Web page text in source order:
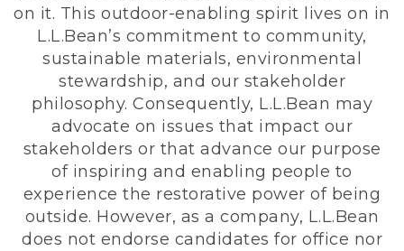
on it. This outdoor-enabling spirit lives on in
L.L.Bean’s commitment to community,
sustainable materials, environmental
stewardship, and our stakeholder
philosophy. Consequently, L.L.Bean may
advocate on issues that impact our
stakeholders or that advance our purpose
of inspiring and enabling people to
experience the restorative power of being
outside. However, as a company, L.L.Bean
does not endorse candidates for office nor